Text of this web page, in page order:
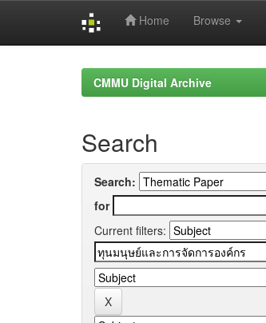
Home Browse
CMMU Digital Archive
Search
Search:
for
Current filters: